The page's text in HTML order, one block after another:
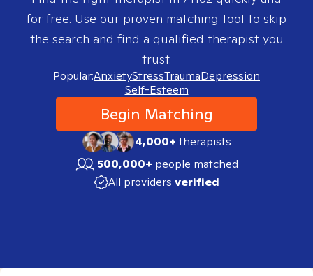
for free. Use our proven matching tool to skip
the search and find a qualified therapist you
trust.
Popular:AnxietyStressTraumaDepression
Self-Esteem
Begin Matching
4,000+therapists
500,000+ people matched
All providers verified